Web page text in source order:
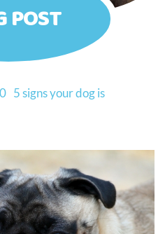
POST
5 signs your dog is